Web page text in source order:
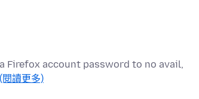
Firefox account password to no avail,
(閱讀更多)